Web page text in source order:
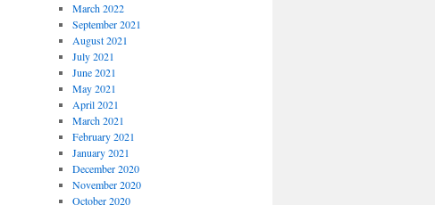
March 2022
September 2021
August 2021
July 2021
June 2021
May 2021
April 2021
March 2021
February 2021
January 2021
December 2020
November 2020
October 2020